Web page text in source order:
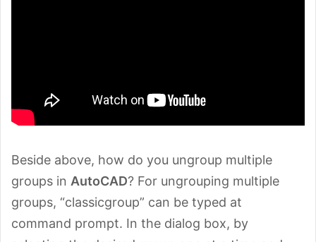
Beside above, how do you ungroup multiple
groups in AutoCAD? For ungrouping multiple
groups, “classicgroup” can be typed at
command prompt. In the dialog box, by